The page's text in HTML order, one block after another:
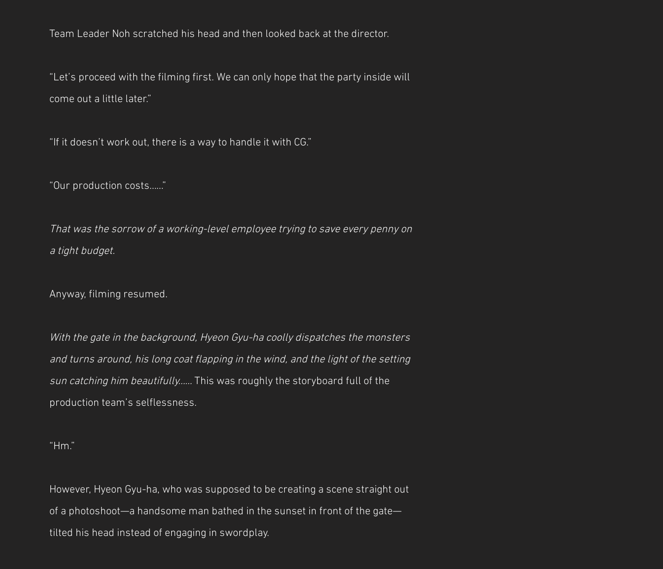
Team Leader Noh scratched his head and then looked back at the director.
“Let’s proceed with the filming first. We can only hope that the party inside will
come out a little later.”
“If it doesn’t work out, there is a way to handle it with CG.”
“Our production costs……”
That was the sorrow of a working-level employee trying to save every penny on
a tight budget.
Anyway, filming resumed.
With the gate in the background, Hyeon Gyu-ha coolly dispatches the monsters
and turns around, his long coat flapping in the wind, and the light of the setting
sun catching him beautifully…… This was roughly the storyboard full of the
production team’s selflessness.
“Hm.”
However, Hyeon Gyu-ha, who was supposed to be creating a scene straight out
of a photoshoot—a handsome man bathed in the sunset in front of the gate—
tilted his head instead of engaging in swordplay.